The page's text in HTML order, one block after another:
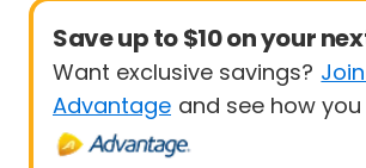
Save up to $10 on your
Want exclusive savings?
Advantage and see how